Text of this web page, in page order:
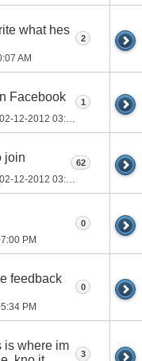
what hes
AM
2
Facebook
02-12-2012 03:19 PM
1
join
02-12-2012 03:02 PM
62
PM
0
feedback
PM
0
is where im
3